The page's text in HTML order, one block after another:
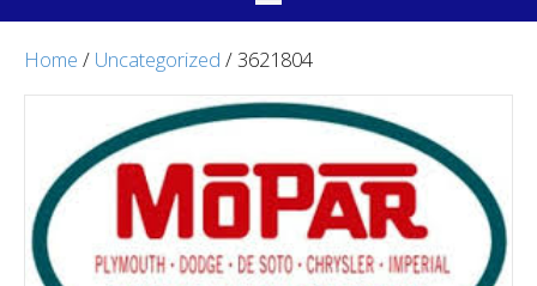
Home / Uncategorized / 3621804